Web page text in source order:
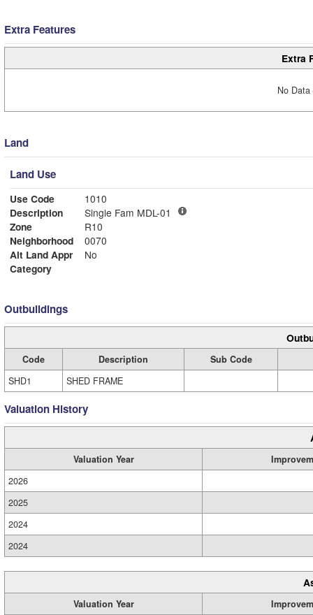
Extra Features
Extra
No
Land
Land Use
Use Code
1010
Description
Single Fam MDL-01
Zone
R10
Neighborhood
0070
Alt Land Appr
No
Category
Outbuildings
Code Description
Sub Code
SHD1
SHED FRAME
Valuation History
Valuation Year
2026
2025
2024
2024
Valuation Year